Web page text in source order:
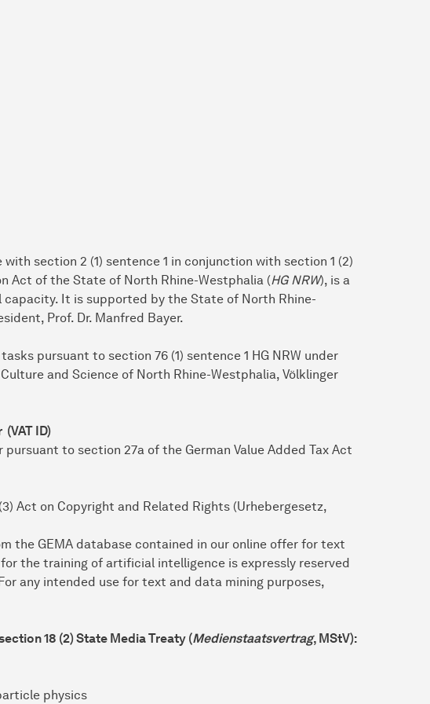
section 2 (1) sentence 1 in conjunction with section 1 (2)
Act of the State of North Rhine-Westphalia (HG NRW), is a
It is supported by the State of North Rhine-
Prof. Dr. Manfred Bayer.
pursuant to section 76 (1) sentence 1 HG NRW under
and Science of North Rhine-Westphalia, Völklinger
ID)
to section 27a of the German Value Added Tax Act
Act on Copyright and Related Rights (Urhebergesetz,
the GEMA database contained in our online offer for text
the training of artificial intelligence is expressly reserved
any intended use for text and data mining purposes,
18 (2) State Media Treaty (Medienstaatsvertrag, MStV):
physics